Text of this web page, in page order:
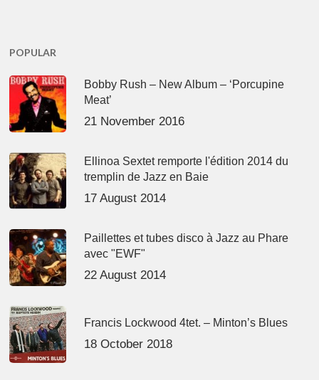
POPULAR
Bobby Rush – New Album – ‘Porcupine
Meat’
21 November 2016
Ellinoa Sextet remporte l'édition 2014 du
tremplin de Jazz en Baie
17 August 2014
Paillettes et tubes disco à Jazz au Phare
avec "EWF"
22 August 2014
Francis Lockwood 4tet. – Minton’s Blues
18 October 2018